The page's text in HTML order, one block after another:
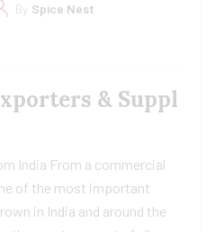
By Spice Nest
& Suppl
India From a commercial
of the most important
in India and around the